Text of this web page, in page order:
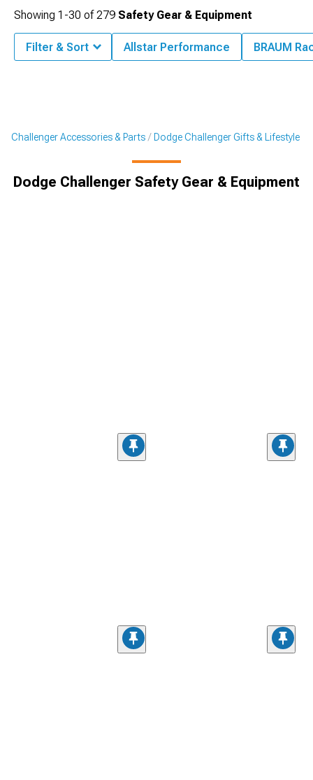
Challenger Accessories & Parts Dodge Challenger Gifts & Lifestyle
Dodge Challenger Safety Gear & Equipment
Showing 1-30 of279 Safety Gear & Equipment
Filter & Sort Allstar Performance BRAUM